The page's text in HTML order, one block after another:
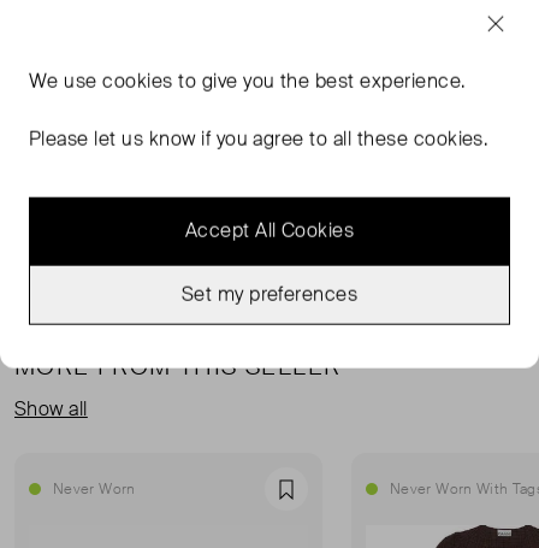
and front buckle detailing. ( See my other items for
MORE FROM THIS SELLER
Show all
Never Worn Favourite Never Worn With
We usecookies to give you the best experience.
Please let us know if you agree to all these cookies.
Accept All Cookies
Set my preferences